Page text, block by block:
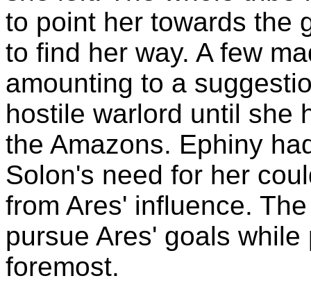
to point her towards the
to find her way. A few
amounting to a
hostile warlord until she
the Amazons. Ephiny
Solon's need for her
from Ares' influence.
pursue Ares' goals
foremost.